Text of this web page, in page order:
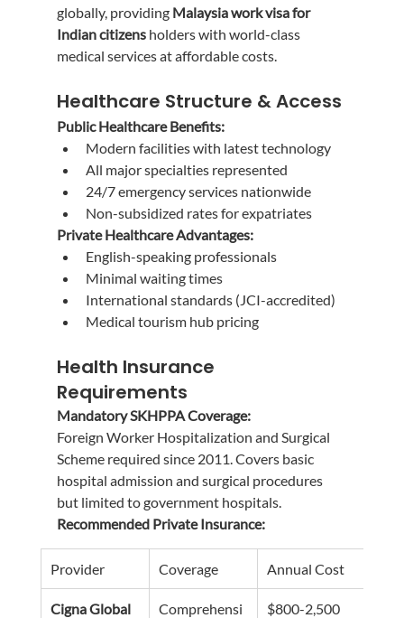
globally, providing Malaysia work visa for
Indian citizens holders with world-class
medical services at affordable costs.
Healthcare Structure & Access
Public Healthcare Benefits:
Modern facilities with latest technology
All major specialties represented
24/7 emergency services nationwide
Non-subsidized rates for expatriates
Private Healthcare Advantages:
English-speaking professionals
Minimal waiting times
International standards (JCI-accredited)
Medical tourism hub pricing
Health Insurance
Requirements
Mandatory SKHPPA Coverage:
Foreign Worker Hospitalization and Surgical
Scheme required since 2011. Covers basic
hospital admission and surgical procedures
but limited to government hospitals.
Recommended Private Insurance:
Provider Coverage Annual Cost
Cigna Global
Comprehensi
$800-2,500